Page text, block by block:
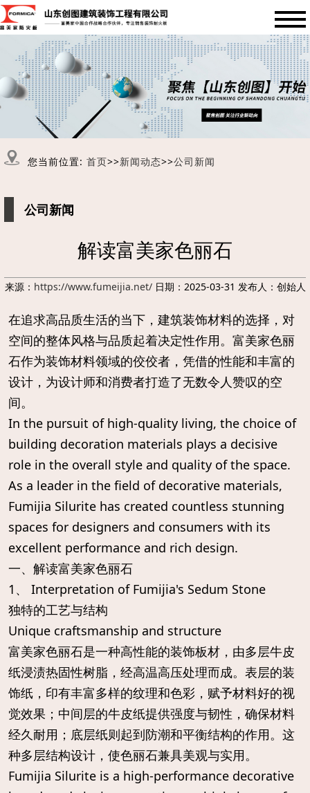
您当前位置: 首页>>新闻动态>>公司新闻
公司新闻
解读富美家色丽石
来源： https://www.fumeijia.net/日期：2025-03-31 发布人：创始人
在追求高品质生活的当下，建筑装饰材料的选择，对
空间的整体风格与品质起着决定性作用。富美家色丽
石作为装饰材料领域的佼佼者，凭借的性能和丰富的
设计，为设计师和消费者打造了无数令人赞叹的空
间。
In the pursuit of high-quality living, the choice of
building decoration materials plays a decisive
role in the overall style and quality of the space.
As a leader in the field of decorative materials,
Fumijia Silurite has created countless stunning
spaces for designers and consumers with its
excellent performance and rich design.
一、解读富美家色丽石
1、 Interpretation of Fumijia's Sedum Stone
独特的工艺与结构
Unique craftsmanship and structure
富美家色丽石是一种高性能的装饰板材，由多层牛皮
纸浸渍热固性树脂，经高温高压处理而成。表层的装
饰纸，印有丰富多样的纹理和色彩，赋予材料好的视
觉效果；中间层的牛皮纸提供强度与韧性，确保材料
经久耐用；底层纸则起到防潮和平衡结构的作用。这
种多层结构设计，使色丽石兼具美观与实用。
Fumijia Silurite is a high-performance decorative